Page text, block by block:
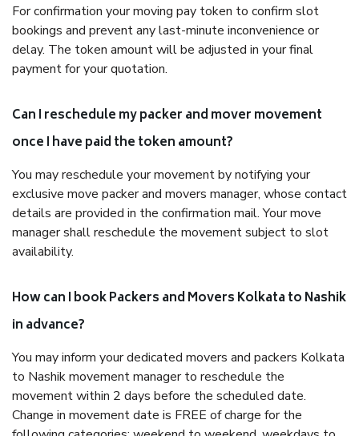
For confirmation your moving pay token to confirm slot
bookings and prevent any last-minute inconvenience or
delay. The token amount will be adjusted in your final
payment for your quotation.
Can I reschedule my packer and mover movement
once I have paid the token amount?
You may reschedule your movement by notifying your
exclusive move packer and movers manager, whose contact
details are provided in the confirmation mail. Your move
manager shall reschedule the movement subject to slot
availability.
How can I book Packers and Movers Kolkata to Nashik
in advance?
You may inform your dedicated movers and packers Kolkata
to Nashik movement manager to reschedule the
movement within 2 days before the scheduled date.
Change in movement date is FREE of charge for the